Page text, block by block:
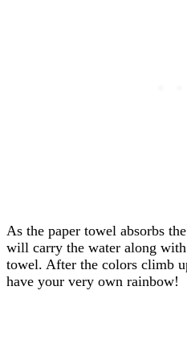
As the paper towel absorbs
will carry the water along
towel. After the colors climb
have your very own rainbow!